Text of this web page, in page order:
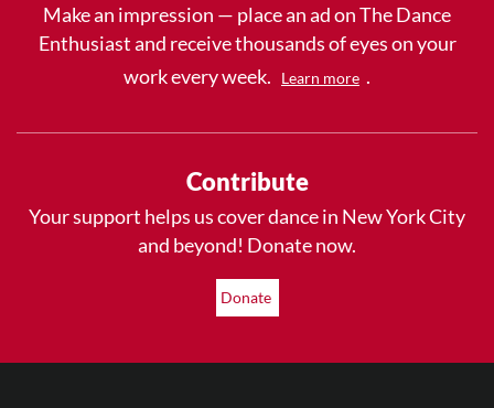
Make an impression — place an ad on The Dance
Enthusiast and receive thousands of eyes on your
work every week.
Learn more .
Contribute
Your support helps us cover dance in New York City
and beyond! Donate now.
Donate